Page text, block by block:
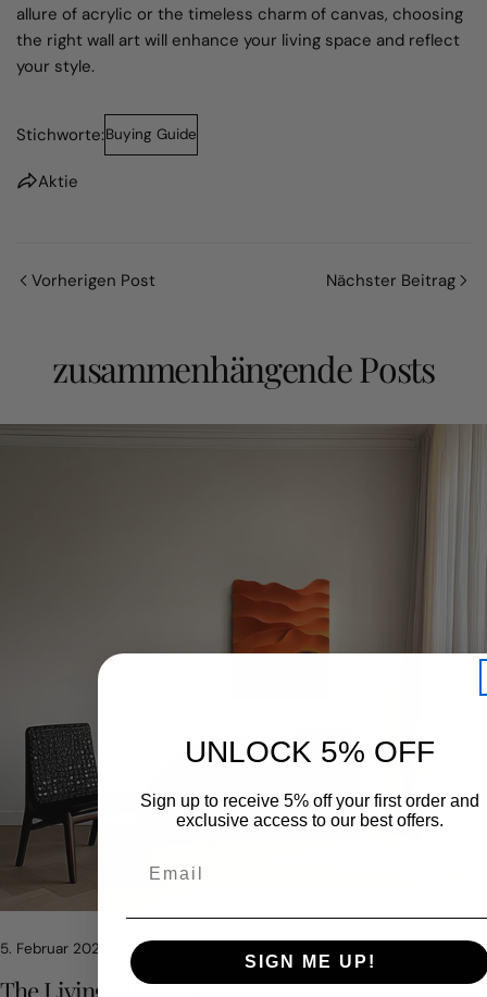
allure of acrylic or the timeless charm of canvas, choosing
the right wall art will enhance your living space and reflect
your style.
Stichworte:Buying Guide
Aktie
Teile diesen Artikel
Pinterest
Vorherigen Post Nächster Beitrag
zusammenhängende Posts
5. Februar 2026
The Living Masterpiece: 5 Surprising Realities of
UNLOCK 5% OFF
Sign up to receive 5% off your first order and
exclusive access to our best offers.
SIGN ME UP!